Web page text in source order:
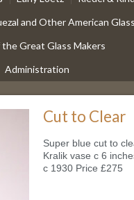
and Other American Glass
the Great Glass Makers
Administration
Cut to Clear
Super blue cut to
Kralik vase c 6
c 1930 Price £275